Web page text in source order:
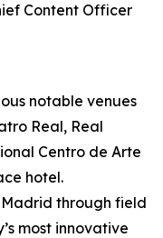
Content Officer
notable venues
Real, Real
Centro de Arte
hotel.
through field
most innovative